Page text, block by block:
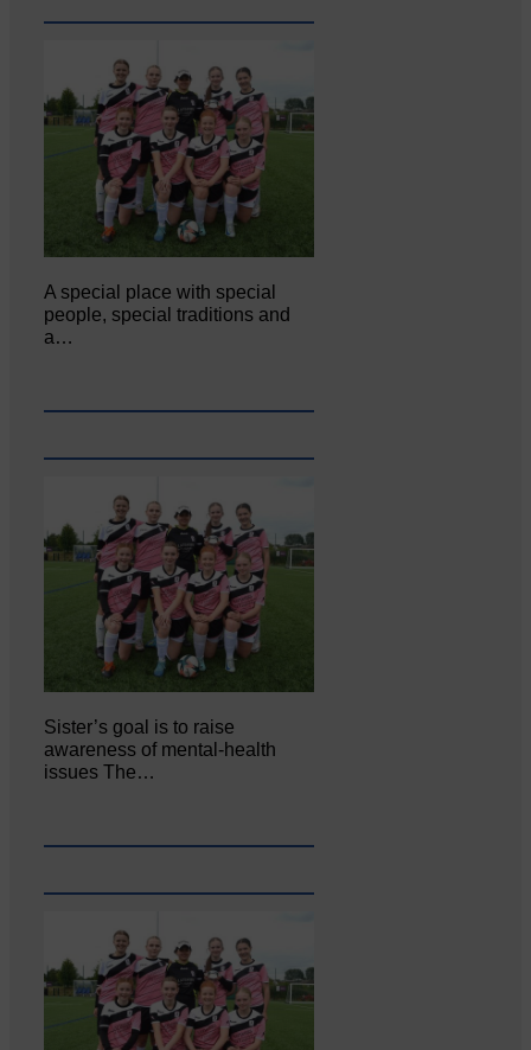
A special place with special
people, special traditions and
a…
Sister’s goal is to raise
awareness of mental‐health
issues The…